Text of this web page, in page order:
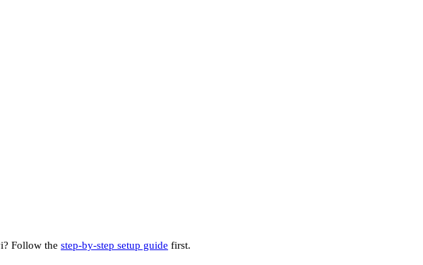
Follow the step-by-step setup guide first.